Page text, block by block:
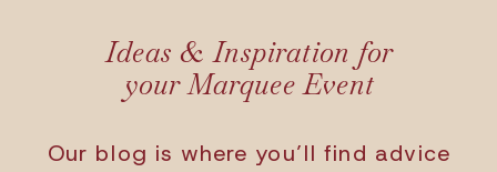
Our blog is where you’ll find advice
Ideas & Inspiration for
your Marquee Event